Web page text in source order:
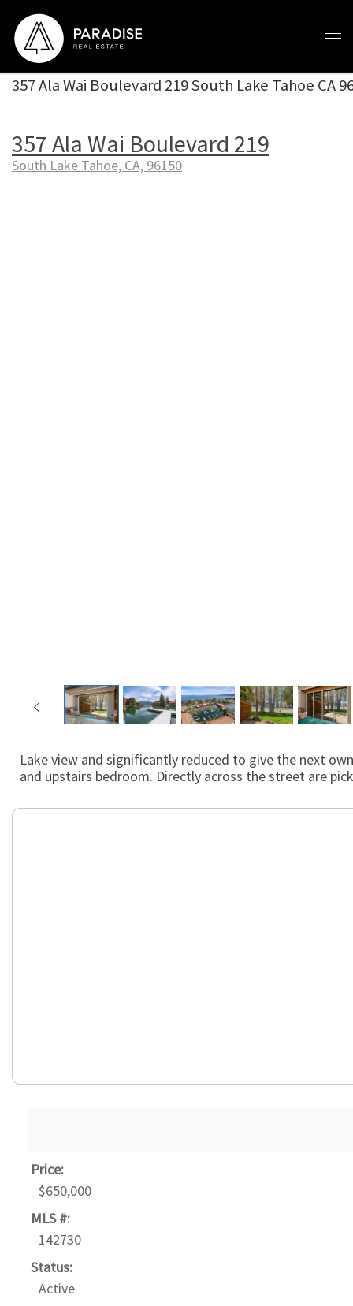
Skip to content
357 Ala Wai Boulevard 219 South Lake Tahoe CA
357 Ala Wai Boulevard 219
South Lake Tahoe, CA, 96150
Lake view and significantly reduced to give the next
and upstairs bedroom. Directly across the street are
Price:
$650,000
MLS #:
142730
Status:
Active